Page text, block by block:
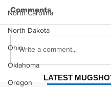
North Carolina
North Dakota
Ohio
Oklahoma
Oregon
Alexander Wyatt
Comments
Write a comment...
LATEST